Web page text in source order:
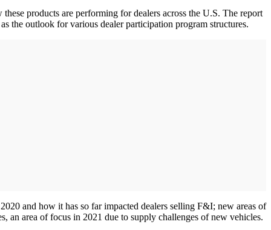
products are performing for dealers across the U.S. The report
the outlook for various dealer participation program structures.
and how it has so far impacted dealers selling F&I; new areas of
an area of focus in 2021 due to supply challenges of new vehicles.